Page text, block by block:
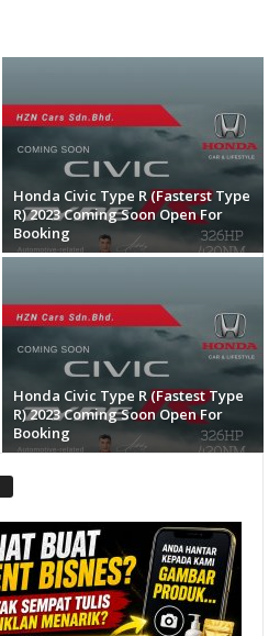
Honda Civic Type R (Fasterst Type
R) 2023 Coming Soon Open For
Booking
Honda Civic Type R (Fastest Type
R) 2023 Coming Soon Open For
Booking